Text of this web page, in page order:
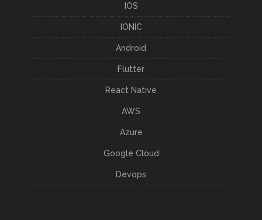
IOS
IONIC
Android
Flutter
React Native
AWS
Azure
Google Cloud
Devops